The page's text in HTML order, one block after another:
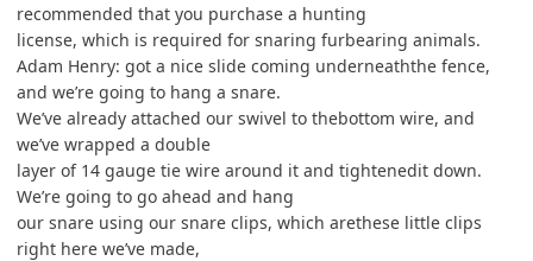
recommended that you purchase a hunting
license, which is required for snaring furbearing animals.
Adam Henry: got a nice slide coming underneaththe fence,
and we’re going to hang a snare.
We’ve already attached our swivel to thebottom wire, and
we’ve wrapped a double
layer of 14 gauge tie wire around it and tightenedit down.
We’re going to go ahead and hang
our snare using our snare clips, which arethese little clips
right here we’ve made,